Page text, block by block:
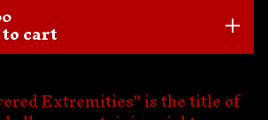
cart
Extremities" is the title of